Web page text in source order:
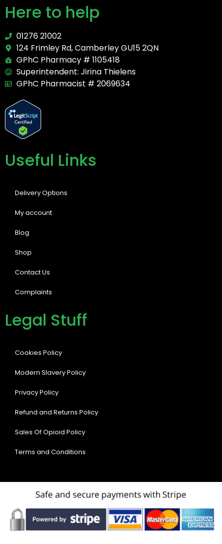
Here to help
01276 21002
124 Frimley Rd, Camberley GU15 2QN
GPhC Pharmacy # 1105418
Superintendent: Jirina Thielens
GPhC Pharmacist # 2069634
Useful Links
Delivery Options
My account
Blog
Shop
Contact Us
Complaints
Legal Stuff
Cookies Policy
Modern Slavery Policy
Privacy Policy
Refund and Returns Policy
Sales Of Opioid Policy
Terms and Conditions